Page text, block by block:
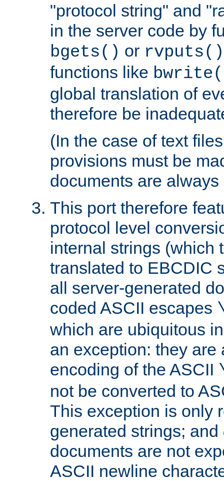
"protocol string" and
in the server code by
bgets() or rvputs()
functions like
global translation of
therefore be
(In the case of text
provisions must be
documents are
This port therefore
protocol level
internal strings (which
translated to EBCDIC
all server-generated
coded ASCII escapes
which are ubiquitous
an exception: they are
encoding of the ASCII
not be converted to
This exception is only
generated strings; and
documents are not
ASCII newline